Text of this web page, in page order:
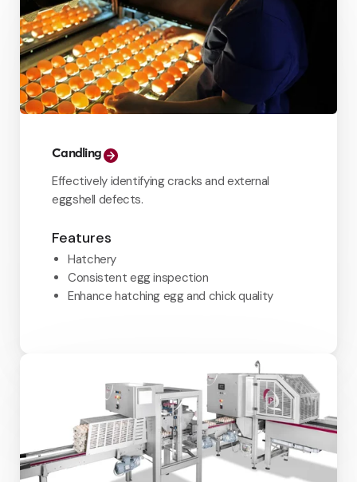
Candling
Effectively identifying cracks and external
eggshell defects.
Features
Hatchery
Consistent egg inspection
Enhance hatching egg and chick quality